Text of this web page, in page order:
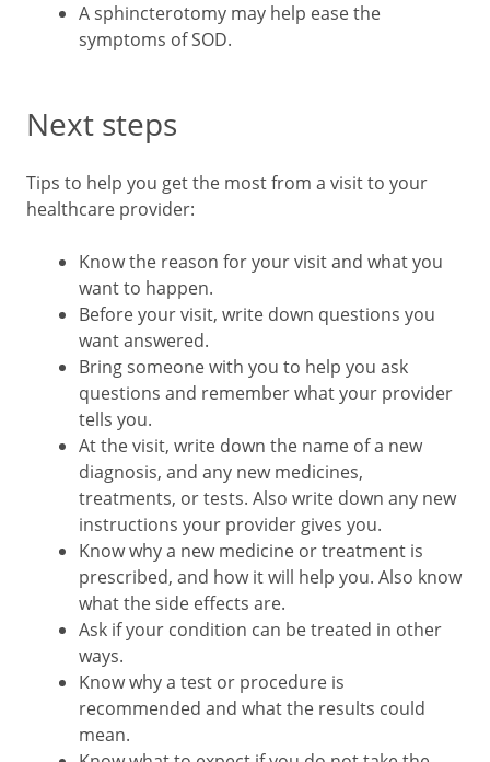
A sphincterotomy may help ease the
symptoms of SOD.
Next steps
Tips to help you get the most from a visit to your
healthcare provider:
Know the reason for your visit and what you
want to happen.
Before your visit, write down questions you
want answered.
Bring someone with you to help you ask
questions and remember what your provider
tells you.
At the visit, write down the name of a new
diagnosis, and any new medicines,
treatments, or tests. Also write down any new
instructions your provider gives you.
Know why a new medicine or treatment is
prescribed, and how it will help you. Also know
what the side effects are.
Ask if your condition can be treated in other
ways.
Know why a test or procedure is
recommended and what the results could
mean.